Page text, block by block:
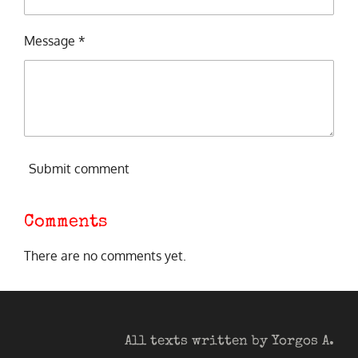
Message *
Submit comment
Comments
There are no comments yet.
All texts written by Yorgos A.